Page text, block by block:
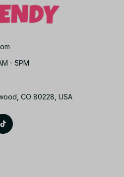
- 5PM
CO 80228, USA